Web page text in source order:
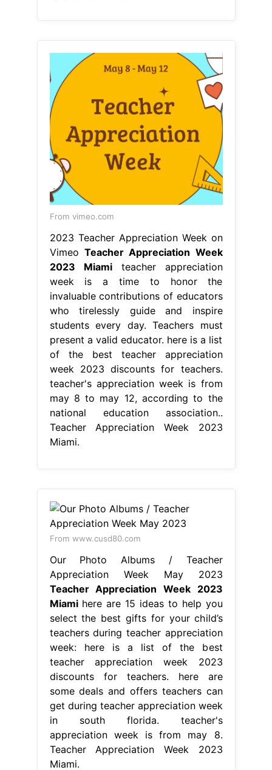
From vimeo.com
2023 Teacher Appreciation Week on
Vimeo Teacher Appreciation Week
2023 Miamiteacher appreciation
week is a time to honor the
invaluable contributions of educators
who tirelessly guide and inspire
students every day. Teachers must
present a valid educator. here is a list
of the best teacher appreciation
week 2023 discounts for teachers.
teacher's appreciation week is from
may 8 to may 12, according to the
national education association..
Teacher Appreciation Week 2023
Miami.
From www.cusd80.com
Our Photo Albums / Teacher
Appreciation Week May 2023
Teacher Appreciation Week 2023
Miamihere are 15 ideas to help you
select the best gifts for your child’s
teachers during teacher appreciation
week: here is a list of the best
teacher appreciation week 2023
discounts for teachers. here are
some deals and offers teachers can
get during teacher appreciation week
in south florida. teacher's
appreciation week is from may 8.
Teacher Appreciation Week 2023
Miami.